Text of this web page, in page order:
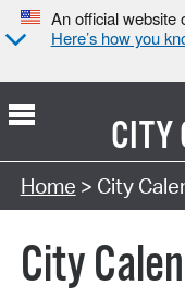
An official website
Here’s how you
CITY
Search Type:
Home > City
City